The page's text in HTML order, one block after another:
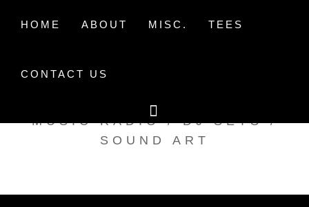
HOME ABOUT MISC. TEES
CONTACT US
TAK TENT RADIO
MUSIC RADIO / DJ SETS /
SOUND ART